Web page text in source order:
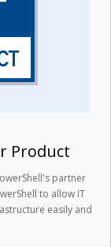
Product
partner
to allow IT
easily and